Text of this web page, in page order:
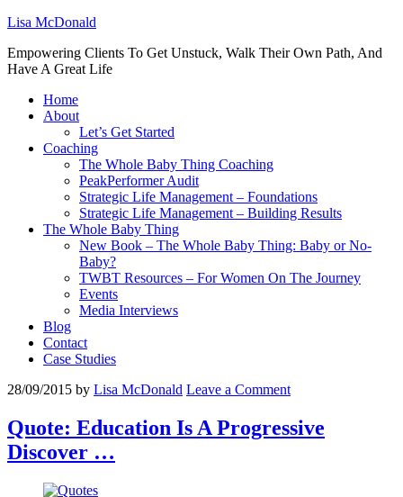
Lisa McDonald
Empowering Clients To Get Unstuck, Walk Their Own Path, And
Have A Great Life
Home
About
Let’s Get Started
Coaching
The Whole Baby Thing Coaching
PeakPerformer Audit
Strategic Life Management – Foundations
Strategic Life Management – Building Results
The Whole Baby Thing
New Book – The Whole Baby Thing: Baby or No-
Baby?
TWBT Resources – For Women On The Journey
Events
Media Interviews
Blog
Contact
Case Studies
28/09/2015 by Lisa McDonald Leave a Comment
Quote: Education Is A Progressive
Discover …